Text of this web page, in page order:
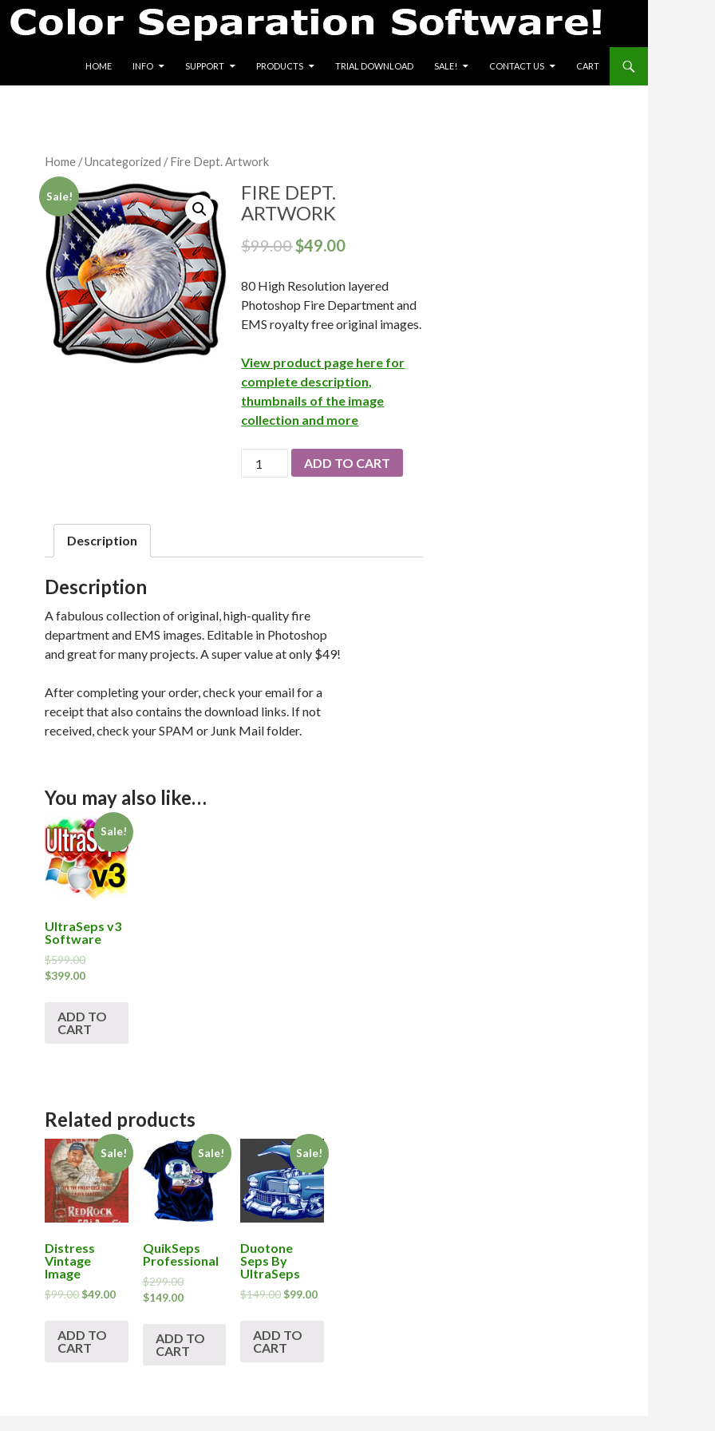
HOME
INFO SUPPORT PRODUCTS TRIAL DOWNLOAD SALE! CONTACT US CART
Home /Uncategorized / Fire Dept. Artwork
Sale!
FIRE DEPT.
ARTWORK
$99.00$49.00
80 High Resolution layered
Photoshop Fire Department and
EMS royalty free original images.
View product page here for
complete description,
thumbnails of the image
collection and more
Fire
Dept.
ADD TO CART
Description
Description
A fabulous collection of original, high-quality fire
department and EMS images. Editable in Photoshop
and great for many projects. A super value at only $49!
After completing your order, check your email for a
receipt that also contains the download links. If not
received, check your SPAM or Junk Mail folder.
You may also like…
Sale!
UltraSeps v3
Software
$599.00
$399.00
ADD TO
CART
Related products
Sale!
Distress
Vintage
Image
$99.00$49.00
ADD TO
CART
Sale!
QuikSeps
Professional
$299.00
$149.00
ADD TO
CART
Sale!
Duotone
Seps By
UltraSeps
$149.00$99.00
ADD TO
CART